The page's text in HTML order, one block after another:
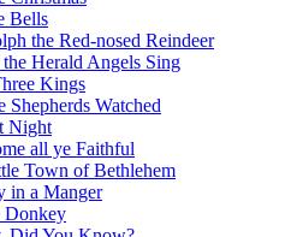
Bells
the Red-nosed Reindeer
Herald Angels Sing
Kings
Shepherds Watched
Night
all ye Faithful
Town of Bethlehem
in a Manger
Donkey